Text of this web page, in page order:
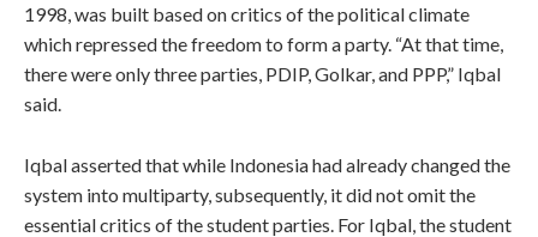
1998, was built based on critics of the political climate
which repressed the freedom to form a party. “At that time,
there were only three parties, PDIP, Golkar, and PPP,” Iqbal
said.
Iqbal asserted that while Indonesia had already changed the
system into multiparty, subsequently, it did not omit the
essential critics of the student parties. For Iqbal, the student